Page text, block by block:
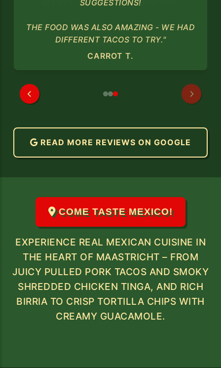
SUGGESTIONS!
THE FOOD WAS ALSO AMAZING - WE HAD
DIFFERENT TACOS TO TRY."
CARROT T.
READ MORE REVIEWS ON GOOGLE
COME TASTE MEXICO!
EXPERIENCE REAL MEXICAN CUISINE IN
THE HEART OF MAASTRICHT – FROM
JUICY PULLED PORK TACOS AND SMOKY
SHREDDED CHICKEN TINGA, AND RICH
BIRRIA TO CRISP TORTILLA CHIPS WITH
CREAMY GUACAMOLE.